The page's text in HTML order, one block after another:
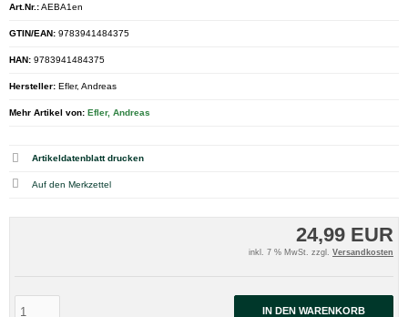
24,99 EUR
inkl. 7 % MwSt. zzgl. Versandkosten
IN DEN WARENKORB
Art.Nr.:AEBA1en
GTIN/EAN: 9783941484375
HAN: 9783941484375
Hersteller: Efler, Andreas
Mehr Artikel von: Efler, Andreas
Artikeldatenblatt drucken